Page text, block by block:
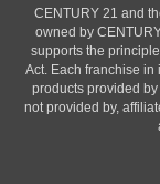
CENTURY 21 and
owned by
supports the
Act. Each franchise
products provided
not provided by,